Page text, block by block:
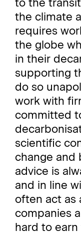
to the
the climate
requires
the globe
in their
supporting
do so
work with
committed
scientific
change and
advice is
and in line
often act as
companies
hard to